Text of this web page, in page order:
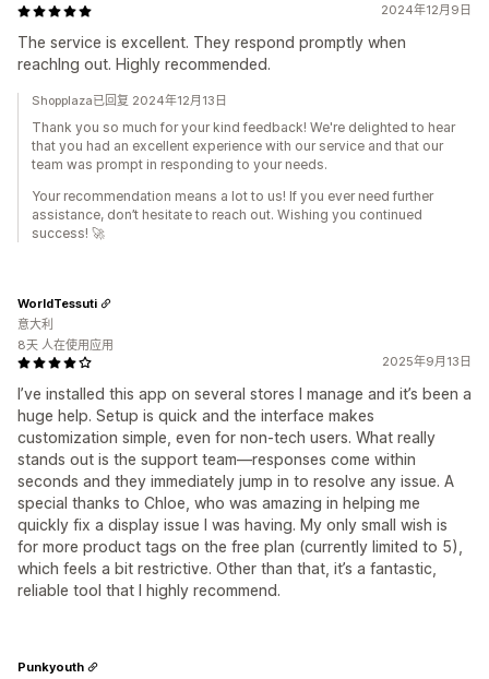
2024年12月9日
The service is excellent. They respond promptly when
reachIng out. Highly recommended.
Shopplaza已回复 2024年12月13日
Thank you so much for your kind feedback! We're delighted to hear
that you had an excellent experience with our service and that our
team was prompt in responding to your needs.
Your recommendation means a lot to us! If you ever need further
assistance, don’t hesitate to reach out. Wishing you continued
success! 🚀
2025年9月13日
I’ve installed this app on several stores I manage and it’s been a
huge help. Setup is quick and the interface makes
customization simple, even for non-tech users. What really
stands out is the support team—responses come within
seconds and they immediately jump in to resolve any issue. A
special thanks to Chloe, who was amazing in helping me
quickly fix a display issue I was having. My only small wish is
for more product tags on the free plan (currently limited to 5),
which feels a bit restrictive. Other than that, it’s a fantastic,
reliable tool that I highly recommend.
WorldTessuti
意大利
8天 人在使用应用
Punkyouth